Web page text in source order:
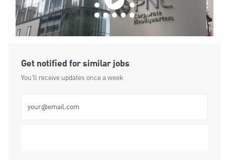
Get notified for similar jobs
You'll receive updates once a week